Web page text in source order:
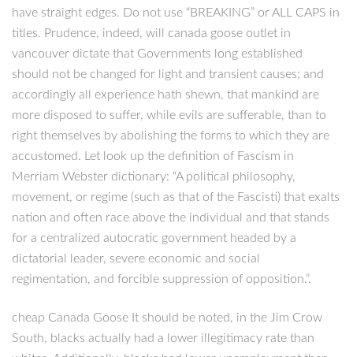
have straight edges. Do not use “BREAKING” or ALL CAPS in
titles. Prudence, indeed, will canada goose outlet in
vancouver dictate that Governments long established
should not be changed for light and transient causes; and
accordingly all experience hath shewn, that mankind are
more disposed to suffer, while evils are sufferable, than to
right themselves by abolishing the forms to which they are
accustomed. Let look up the definition of Fascism in
Merriam Webster dictionary: “A political philosophy,
movement, or regime (such as that of the Fascisti) that exalts
nation and often race above the individual and that stands
for a centralized autocratic government headed by a
dictatorial leader, severe economic and social
regimentation, and forcible suppression of opposition.”.
cheap Canada Goose It should be noted, in the Jim Crow
South, blacks actually had a lower illegitimacy rate than